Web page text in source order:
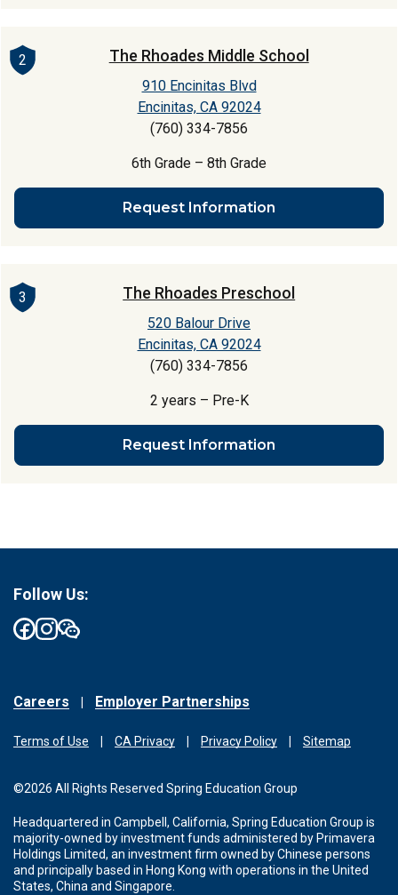
2 The Rhoades Middle School
910 Encinitas Blvd
Encinitas, CA 92024
(760) 334-7856
6th Grade – 8th Grade
Request Information
3 The Rhoades Preschool
520 Balour Drive
Encinitas, CA 92024
(760) 334-7856
2 years – Pre-K
Request Information
Careers Employer Partnerships
Terms of Use CA Privacy Privacy Policy Sitemap
©2026 All Rights Reserved Spring Education Group
Headquartered in Campbell, California, Spring Education Group is
majority-owned by investment funds administered by Primavera
Holdings Limited, an investment firm owned by Chinese persons
and principally based in Hong Kong with operations in the United
States, China and Singapore.
Follow Us: